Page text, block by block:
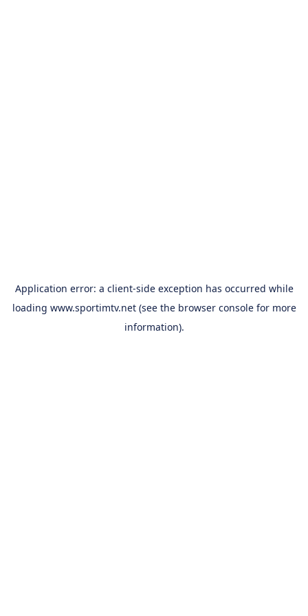
Application error: a client-side exception has occurred while
loading www.sportimtv.net(see the browser consolefor more
information).